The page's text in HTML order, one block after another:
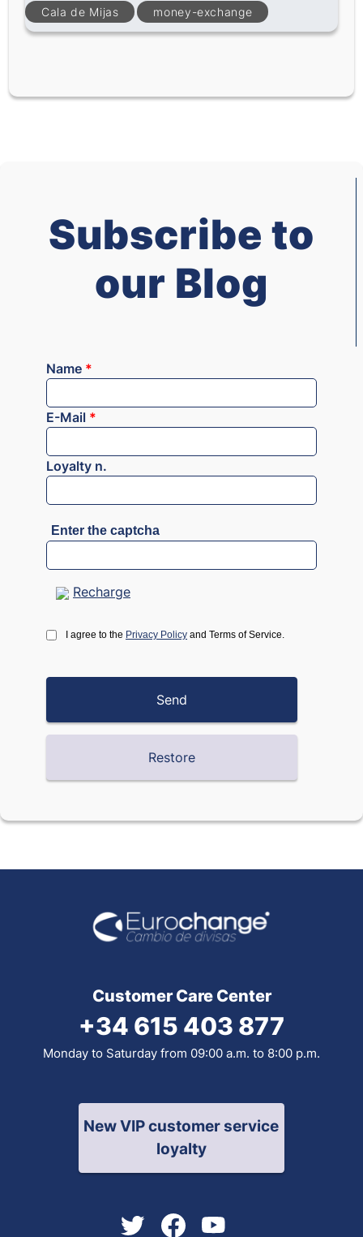
Cala de Mijas money-exchange
Subscribe to
our Blog
Name *
E-Mail *
Loyalty n.
Enter the captcha
Recharge
I agree to the Privacy Policy and Terms of Service.
Customer Care Center
+34 615 403 877
Monday to Saturday from 09:00 a.m. to 8:00 p.m.
New VIP customer service
loyalty